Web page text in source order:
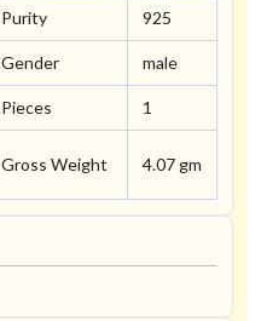
Purity 925
Gender male
Pieces 1
Gross Weight 4.07 gm